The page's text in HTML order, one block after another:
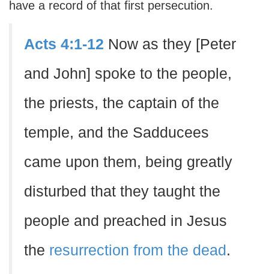
have a record of that first persecution.
Acts 4:1-12 Now as they [Peter
and John] spoke to the people,
the priests, the captain of the
temple, and the Sadducees
came upon them, being greatly
disturbed that they taught the
people and preached in Jesus
the resurrection from the dead .